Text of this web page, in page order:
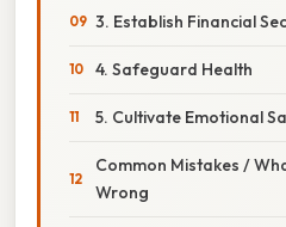
3. Establish Financial
4. Safeguard Health
5. Cultivate Emotional
Common Mistakes /
Wrong